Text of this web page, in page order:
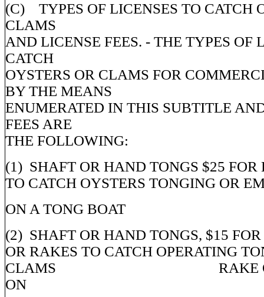
(C) TYPES OF LICENSES TO CATCH
CLAMS
AND LICENSE FEES. - THE TYPES OF
CATCH
OYSTERS OR CLAMS FOR
BY THE MEANS
ENUMERATED IN THIS SUBTITLE
FEES ARE
THE FOLLOWING:
(1) SHAFT OR HAND TONGS $25 FOR
TO CATCH OYSTERS TONGING OR
ON A TONG BOAT
(2) SHAFT OR HAND TONGS, $15
OR RAKES TO CATCH OPERATING
CLAMS RAKE OR
ON